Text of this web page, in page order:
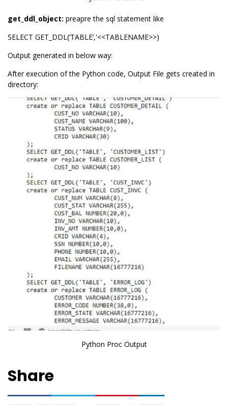
get_ddl_object: preapre the sql statement like
SELECT GET_DDL(‘TABLE’,'<<TABLENAME>>)
Output generated in below way:
After execution of the Python code, Output File gets created in
directory:
Python Proc Output
Share